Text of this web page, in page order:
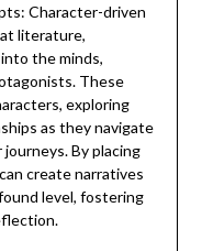
Character-driven
literature,
the minds,
These
exploring
as they navigate
By placing
create narratives
level, fostering